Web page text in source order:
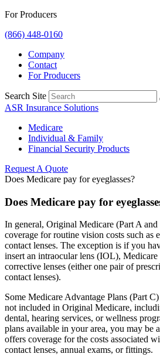
For Producers
(866) 448-0160
Company
Contact
For Producers
Search Site
ASR Insurance Solutions
Medicare
Individual & Family
Financial Security Products
Request A Quote
Does Medicare pay for eyeglasses?
Does Medicare pay for
In general, Original Medicare (Part A
coverage for routine vision costs such as
contact lenses. The exception is if you
insert an intraocular lens (IOL),
corrective lenses (either one pair of
contact lenses).
Some Medicare Advantage Plans (Part
not included in Original Medicare,
dental, hearing services, or wellness
plans available in your area, you may be
offers coverage for the costs associated
contact lenses, annual exams, or fittings.